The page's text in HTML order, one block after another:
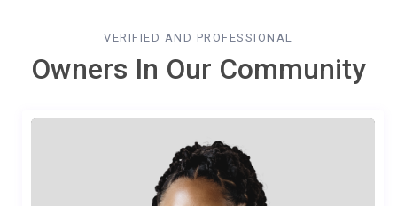
VERIFIED AND PROFESSIONAL
Owners In Our Community